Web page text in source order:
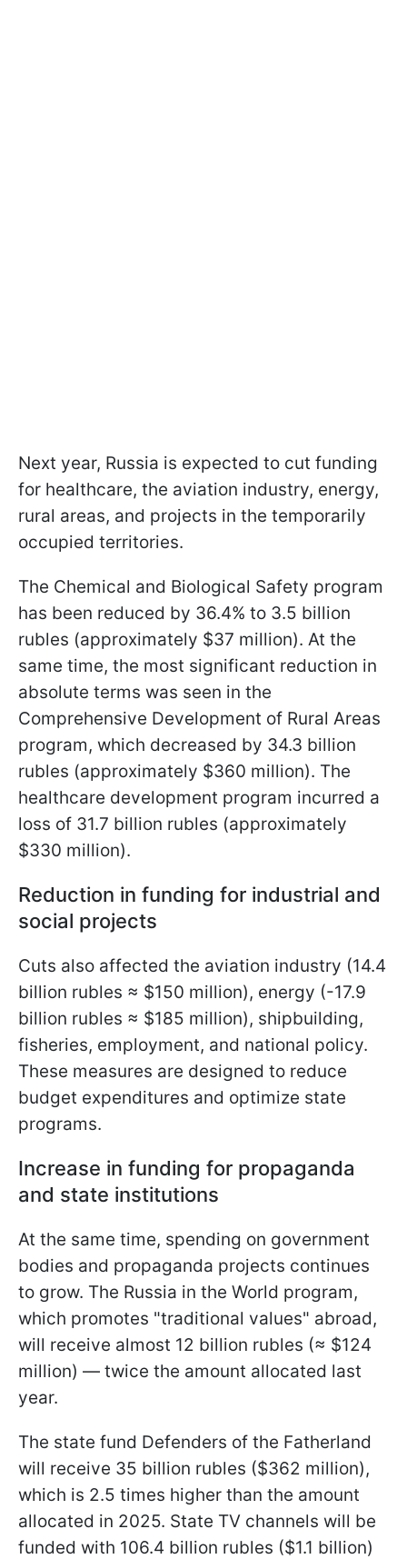
Next year, Russia is expected to cut funding
for healthcare, the aviation industry, energy,
rural areas, and projects in the temporarily
occupied territories.
The Chemical and Biological Safety program
has been reduced by 36.4% to 3.5 billion
rubles (approximately $37 million). At the
same time, the most significant reduction in
absolute terms was seen in the
Comprehensive Development of Rural Areas
program, which decreased by 34.3 billion
rubles (approximately $360 million). The
healthcare development program incurred a
loss of 31.7 billion rubles (approximately
$330 million).
Reduction in funding for industrial and
social projects
Cuts also affected the aviation industry (14.4
billion rubles ≈ $150 million), energy (-17.9
billion rubles ≈ $185 million), shipbuilding,
fisheries, employment, and national policy.
These measures are designed to reduce
budget expenditures and optimize state
programs.
Increase in funding for propaganda
and state institutions
At the same time, spending on government
bodies and propaganda projects continues
to grow. The Russia in the World program,
which promotes "traditional values" abroad,
will receive almost 12 billion rubles (≈ $124
million) — twice the amount allocated last
year.
The state fund Defenders of the Fatherland
will receive 35 billion rubles ($362 million),
which is 2.5 times higher than the amount
allocated in 2025. State TV channels will be
funded with 106.4 billion rubles ($1.1 billion)